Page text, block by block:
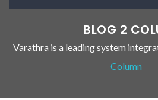
BLOG 2
Varathra is a leading system
Column